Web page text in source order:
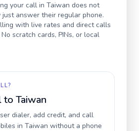
your call in Taiwan does not
just answer their regular phone.
with live rates and direct calls
scratch cards, PINs, or local
to Taiwan
dialer, add credit, and call
in Taiwan without a phone